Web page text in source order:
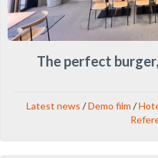
The perfect
Latest news /Demo film /